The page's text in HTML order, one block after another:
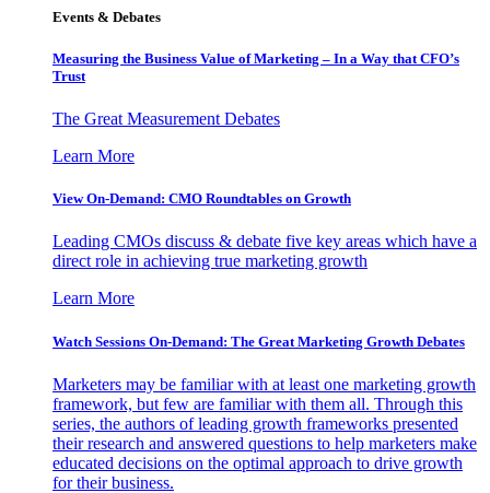
Events & Debates
Measuring the Business Value of Marketing – In a Way that CFO’s
Trust
The Great Measurement Debates
Learn More
View On-Demand: CMO Roundtables on Growth
Leading CMOs discuss & debate five key areas which have a
direct role in achieving true marketing growth
Learn More
Watch Sessions On-Demand: The Great Marketing Growth Debates
Marketers may be familiar with at least one marketing growth
framework, but few are familiar with them all. Through this
series, the authors of leading growth frameworks presented
their research and answered questions to help marketers make
educated decisions on the optimal approach to drive growth
for their business.